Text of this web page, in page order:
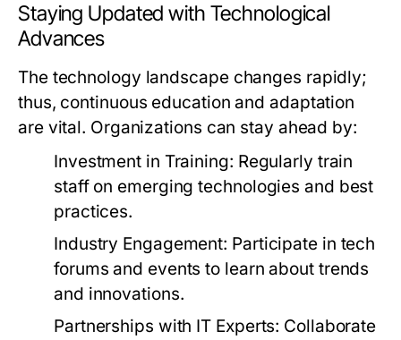
Staying Updated with Technological
Advances
The technology landscape changes rapidly;
thus, continuous education and adaptation
are vital. Organizations can stay ahead by:
Investment in Training: Regularly train
staff on emerging technologies and best
practices.
Industry Engagement: Participate in tech
forums and events to learn about trends
and innovations.
Partnerships with IT Experts: Collaborate